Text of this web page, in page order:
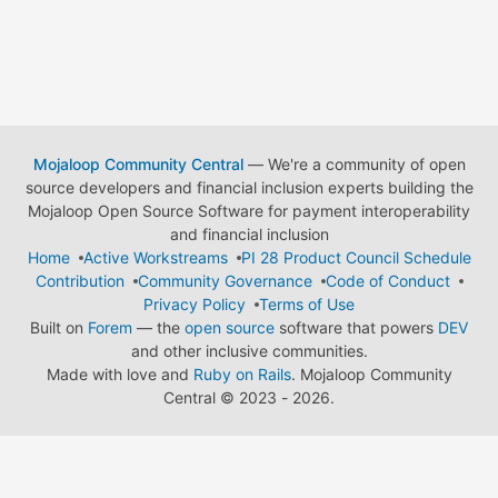
Mojaloop Community Central— We're a community of open
source developers and financial inclusion experts building the
Mojaloop Open Source Software for payment interoperability
and financial inclusion
Home
Active Workstreams
PI 28 Product Council Schedule
Contribution
Community Governance
Code of Conduct
Privacy Policy
Terms of Use
Built on Forem — the open source software that powers DEV
and other inclusive communities.
Made with love and Ruby on Rails. Mojaloop Community
Central © 2023 - 2026.